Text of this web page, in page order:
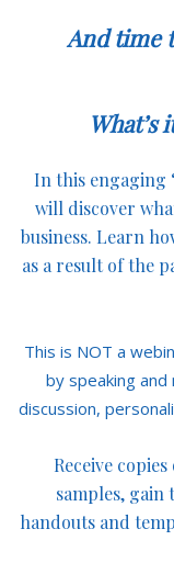
And time
What’s
In this engaging
will discover
business. Learn
as a result of the
This is NOT a
by speaking
discussion,
Receive
samples, gain
handouts and